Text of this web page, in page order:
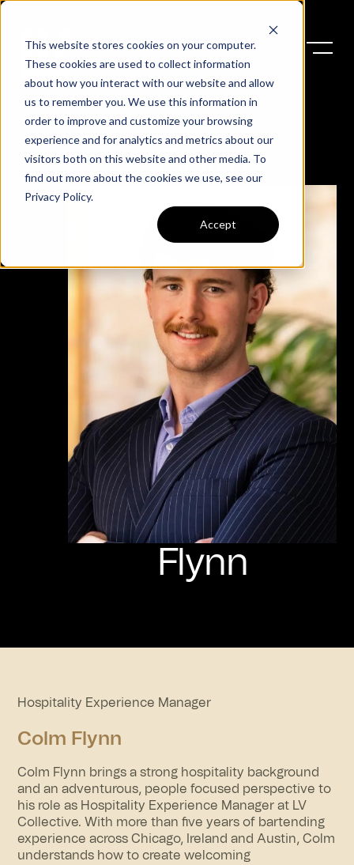
This website stores cookies on your computer.
These cookies are used to collect information
about how you interact with our website and allow
us to remember you. We use this information in
order to improve and customize your browsing
experience and for analytics and metrics about our
visitors both on this website and other media. To
find out more about the cookies we use, see our
Privacy Policy.
Accept
Colm
Flynn
Hospitality Experience Manager
Colm Flynn
Colm Flynn brings a strong hospitality background
and an adventurous, people focused perspective to
his role as Hospitality Experience Manager at LV
Collective. With more than five years of bartending
experience across Chicago, Ireland and Austin, Colm
understands how to create welcoming